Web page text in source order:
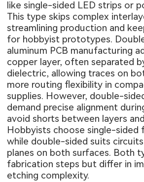
like single-sided LED strips or
This type skips complex
streamlining production and
for hobbyist prototypes.
aluminum PCB manufacturing
copper layer, often separated
dielectric, allowing traces on
more routing flexibility in
supplies. However, double-
demand precise alignment
avoid shorts between layers
Hobbyists choose single-sided
while double-sided suits
planes on both surfaces. Both
fabrication steps but differ in
etching complexity.